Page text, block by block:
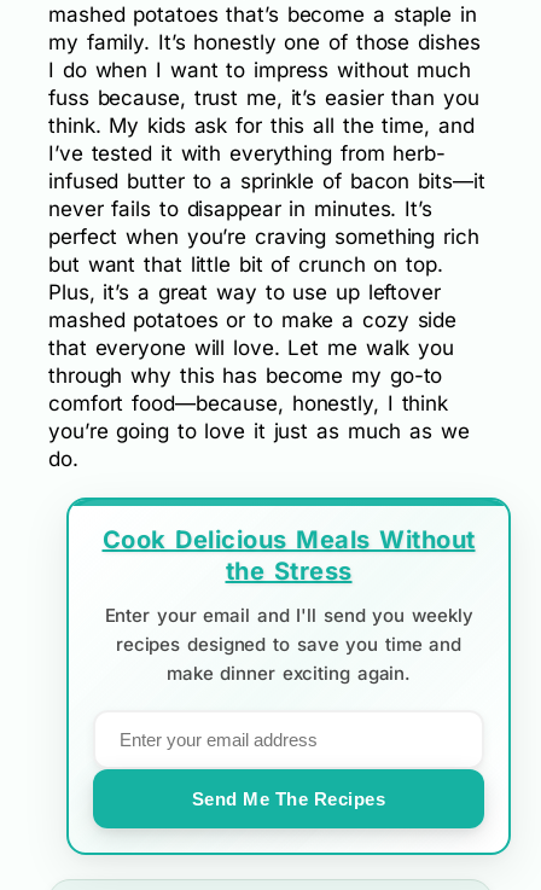
mashed potatoes that’s become a staple in
my family. It’s honestly one of those dishes
I do when I want to impress without much
fuss because, trust me, it’s easier than you
think. My kids ask for this all the time, and
I’ve tested it with everything from herb-
infused butter to a sprinkle of bacon bits—it
never fails to disappear in minutes. It’s
perfect when you’re craving something rich
but want that little bit of crunch on top.
Plus, it’s a great way to use up leftover
mashed potatoes or to make a cozy side
that everyone will love. Let me walk you
through why this has become my go-to
comfort food—because, honestly, I think
you’re going to love it just as much as we
do.
Cook Delicious Meals Without
the Stress
Enter your email and I'll send you weekly
recipes designed to save you time and
make dinner exciting again.
Send Me The Recipes